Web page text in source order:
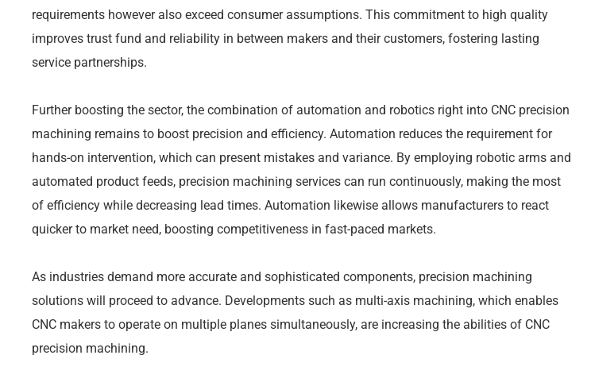
requirements however also exceed consumer assumptions. This commitment to high quality
improves trust fund and reliability in between makers and their customers, fostering lasting
service partnerships.
Further boosting the sector, the combination of automation and robotics right into CNC precision
machining remains to boost precision and efficiency. Automation reduces the requirement for
hands-on intervention, which can present mistakes and variance. By employing robotic arms and
automated product feeds, precision machining services can run continuously, making the most
of efficiency while decreasing lead times. Automation likewise allows manufacturers to react
quicker to market need, boosting competitiveness in fast-paced markets.
As industries demand more accurate and sophisticated components, precision machining
solutions will proceed to advance. Developments such as multi-axis machining, which enables
CNC makers to operate on multiple planes simultaneously, are increasing the abilities of CNC
precision machining.